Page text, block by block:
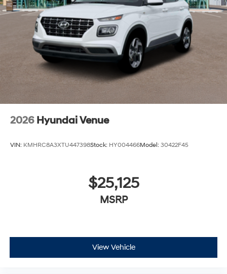
2026 Hyundai Venue
VIN: KMHRC8A3XTU447398Stock: HY004466Model: 30422F45
$25,125
MSRP
View Vehicle